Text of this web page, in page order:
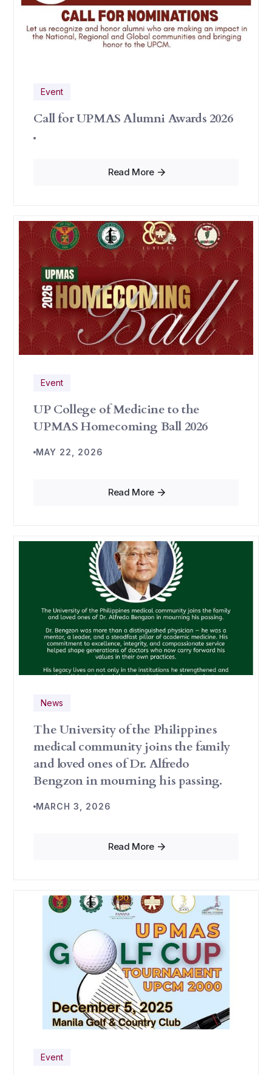
Event
Call for UPMAS Alumni Awards 2026
Read More
Event
UP College of Medicine to the
UPMAS Homecoming Ball 2026
MAY 22, 2026
Read More
News
The University of the Philippines
medical community joins the family
and loved ones of Dr. Alfredo
Bengzon in mourning his passing.
MARCH 3, 2026
Read More
Event